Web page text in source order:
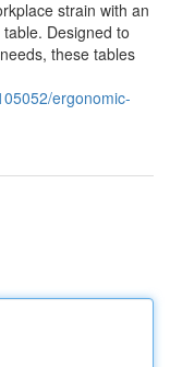
strain with an
Designed to
these tables
ergonomic-